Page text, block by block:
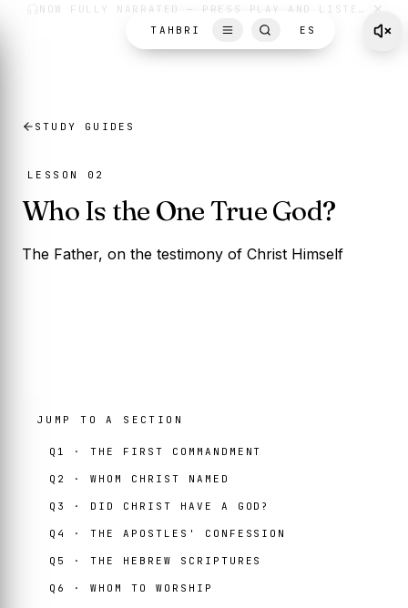
Skip to content
TAHBRI ES
STUDY GUIDES
LESSON 02
Who Is the One True God?
The Father, on the testimony of Christ Himself
JUMP TO A SECTION
Q1 · THE FIRST COMMANDMENT
Q2 · WHOM CHRIST NAMED
Q3 · DID CHRIST HAVE A GOD?
Q4 · THE APOSTLES' CONFESSION
Q5 · THE HEBREW SCRIPTURES
Q6 · WHOM TO WORSHIP